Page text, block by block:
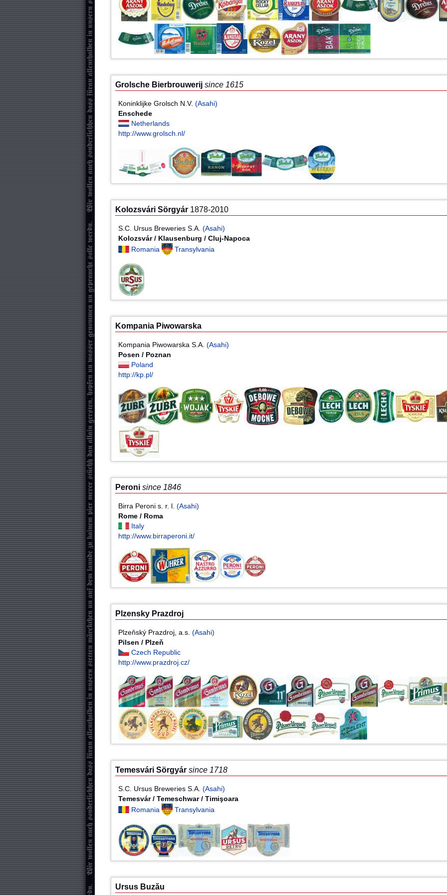
Grolsche Bierbrouwerij since 1615
Koninklijke Grolsch N.V.(Asahi)
Enschede
Netherlands
http://www.grolsch.nl/
Kolozsvári Sörgyár 1878-2010
S.C. Ursus Breweries S.A.(Asahi)
Kolozsvár / Klausenburg / Cluj-Napoca
Romania
Transylvania
Kompania Piwowarska
Kompania Piwowarska S.A.(Asahi)
Posen / Poznan
Poland
http://kp.pl/
Peroni since 1846
Birra Peroni s. r. l.(Asahi)
Rome / Roma
Italy
http://www.birraperoni.it/
Plzensky Prazdroj
Plzeňský Prazdroj, a.s.(Asahi)
Pilsen / Plzeň
Czech Republic
http://www.prazdroj.cz/
Temesvári Sörgyár since 1718
S.C. Ursus Breweries S.A.(Asahi)
Temesvár / Temeschwar / Timişoara
Romania
Transylvania
Ursus Buzău